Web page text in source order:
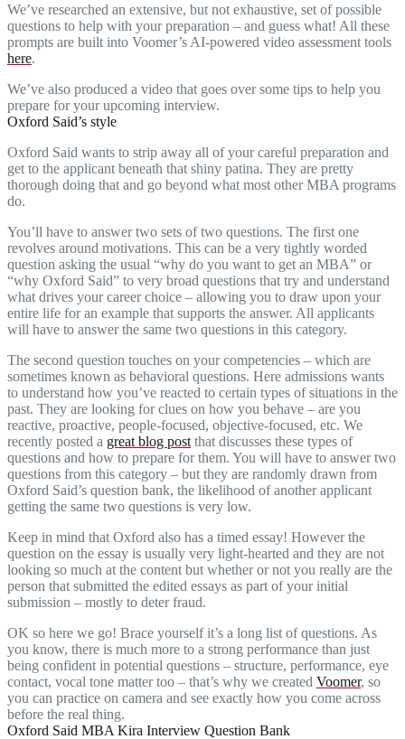
We’ve researched an extensive, but not exhaustive, set of possible
questions to help with your preparation – and guess what! All these
prompts are built into Voomer’s AI-powered video assessment tools
here.
We’ve also produced a video that goes over some tips to help you
prepare for your upcoming interview.
Oxford Said’s style
Oxford Said wants to strip away all of your careful preparation and
get to the applicant beneath that shiny patina. They are pretty
thorough doing that and go beyond what most other MBA programs
do.
You’ll have to answer two sets of two questions. The first one
revolves around motivations. This can be a very tightly worded
question asking the usual “why do you want to get an MBA” or
“why Oxford Said” to very broad questions that try and understand
what drives your career choice – allowing you to draw upon your
entire life for an example that supports the answer. All applicants
will have to answer the same two questions in this category.
The second question touches on your competencies – which are
sometimes known as behavioral questions. Here admissions wants
to understand how you’ve reacted to certain types of situations in the
past. They are looking for clues on how you behave – are you
reactive, proactive, people-focused, objective-focused, etc. We
recently posted a great blog post that discusses these types of
questions and how to prepare for them. You will have to answer two
questions from this category – but they are randomly drawn from
Oxford Said’s question bank, the likelihood of another applicant
getting the same two questions is very low.
Keep in mind that Oxford also has a timed essay! However the
question on the essay is usually very light-hearted and they are not
looking so much at the content but whether or not you really are the
person that submitted the edited essays as part of your initial
submission – mostly to deter fraud.
OK so here we go! Brace yourself it’s a long list of questions. As
you know, there is much more to a strong performance than just
being confident in potential questions – structure, performance, eye
contact, vocal tone matter too – that’s why we created Voomer, so
you can practice on camera and see exactly how you come across
before the real thing.
Oxford Said MBA Kira Interview Question Bank